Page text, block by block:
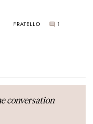
FRATELLO 1
conversation